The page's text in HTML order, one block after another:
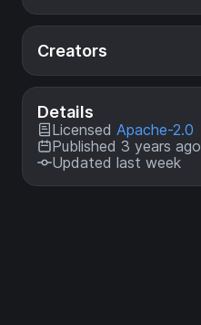
Creators
Details
Licensed Apache-2.0
Published 3 years ago
Updated last week